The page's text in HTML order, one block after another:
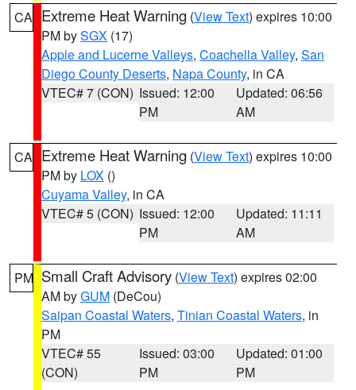
CA Extreme Heat Warning (View Text) expires 10:00
PM bySGX (17)
Apple and Lucerne Valleys, Coachella Valley, San
Diego County Deserts, Napa County, in CA
VTEC# 7 (CON) Issued: 12:00
PM
Updated: 06:56
AM
CA Extreme Heat Warning (View Text) expires 10:00
PM by LOX ()
Cuyama Valley, in CA
VTEC# 5 (CON) Issued: 12:00
PM
Updated: 11:11
AM
PM Small Craft Advisory (View Text) expires 02:00
AM byGUM (DeCou)
Saipan Coastal Waters, Tinian Coastal Waters, in
PM
VTEC# 55
(CON)
Issued: 03:00
PM
Updated: 01:00
PM